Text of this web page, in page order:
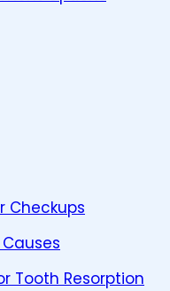
Checkups
Tooth Resorption